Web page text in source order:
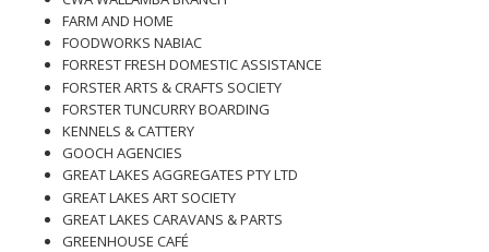
FARM AND HOME
FOODWORKS NABIAC
FORREST FRESH DOMESTIC ASSISTANCE
FORSTER ARTS & CRAFTS SOCIETY
FORSTER TUNCURRY BOARDING
KENNELS & CATTERY
GOOCH AGENCIES
GREAT LAKES AGGREGATES PTY LTD
GREAT LAKES ART SOCIETY
GREAT LAKES CARAVANS & PARTS
GREENHOUSE CAFÉ